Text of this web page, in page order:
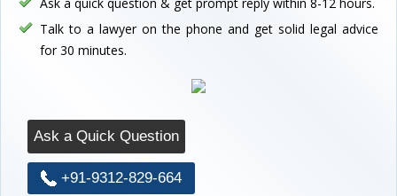
Talk to a lawyer on the phone and get solid legal advice
for 30 minutes.
Ask a Quick Question
+91-9312-829-664